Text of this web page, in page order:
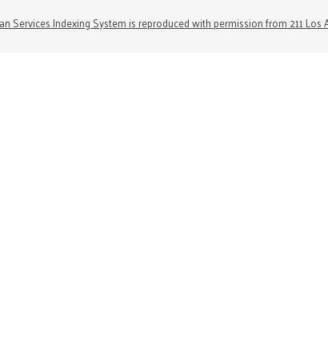
Services Indexing System is reproduced with permission from 211 Los